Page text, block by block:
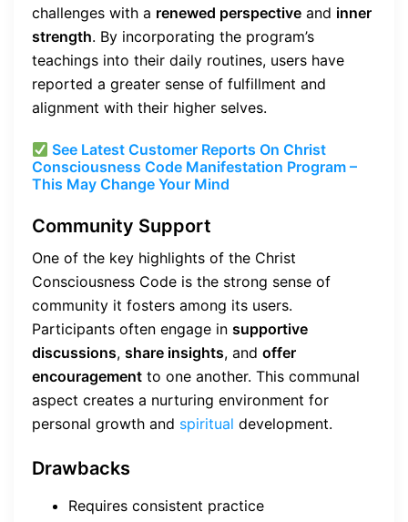
challenges with a renewed perspective and inner
strength. By incorporating the program’s
teachings into their daily routines, users have
reported a greater sense of fulfillment and
alignment with their higher selves.
See Latest Customer Reports On Christ
Consciousness Code Manifestation Program –
This May Change Your Mind
Community Support
One of the key highlights of the Christ
Consciousness Code is the strong sense of
community it fosters among its users.
Participants often engage in supportive
discussions, share insights, and offer
encouragement to one another. This communal
aspect creates a nurturing environment for
personal growth and spiritual development.
Drawbacks
Requires consistent practice